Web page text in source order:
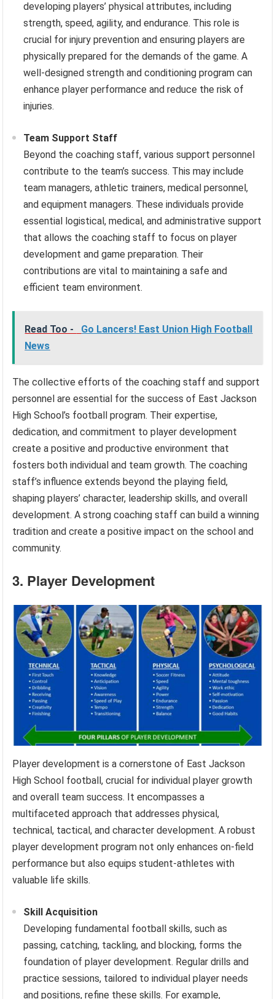
developing players’ physical attributes, including
strength, speed, agility, and endurance. This role is
crucial for injury prevention and ensuring players are
physically prepared for the demands of the game. A
well-designed strength and conditioning program can
enhance player performance and reduce the risk of
injuries.
Team Support Staff
Beyond the coaching staff, various support personnel
contribute to the team’s success. This may include
team managers, athletic trainers, medical personnel,
and equipment managers. These individuals provide
essential logistical, medical, and administrative support
that allows the coaching staff to focus on player
development and game preparation. Their
contributions are vital to maintaining a safe and
efficient team environment.
Read Too -
Go Lancers! East Union High Football
News
The collective efforts of the coaching staff and support
personnel are essential for the success of East Jackson
High School’s football program. Their expertise,
dedication, and commitment to player development
create a positive and productive environment that
fosters both individual and team growth. The coaching
staff’s influence extends beyond the playing field,
shaping players’ character, leadership skills, and overall
development. A strong coaching staff can build a winning
tradition and create a positive impact on the school and
community.
3. Player Development
Player development is a cornerstone of East Jackson
High School football, crucial for individual player growth
and overall team success. It encompasses a
multifaceted approach that addresses physical,
technical, tactical, and character development. A robust
player development program not only enhances on-field
performance but also equips student-athletes with
valuable life skills.
Skill Acquisition
Developing fundamental football skills, such as
passing, catching, tackling, and blocking, forms the
foundation of player development. Regular drills and
practice sessions, tailored to individual player needs
and positions, refine these skills. For example,